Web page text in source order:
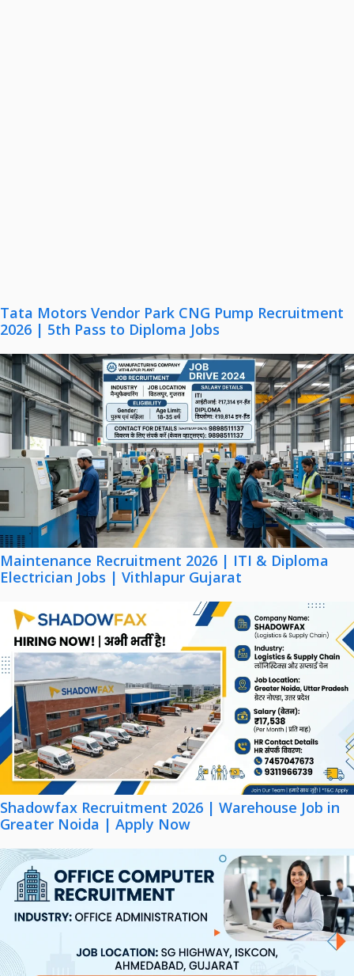
Tata Motors Vendor Park CNG Pump Recruitment
2026 | 5th Pass to Diploma Jobs
Maintenance Recruitment 2026 | ITI & Diploma
Electrician Jobs | Vithlapur Gujarat
Shadowfax Recruitment 2026 | Warehouse Job in
Greater Noida | Apply Now